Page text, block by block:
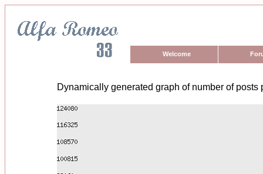
Welcome
Dynamically generated graph of number of posts